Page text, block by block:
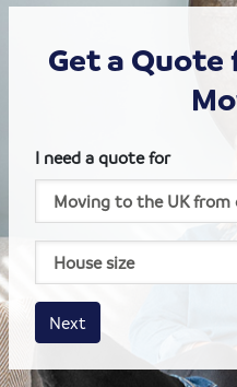
Get a
I need a quote for
House size
Business size
Amount
Next